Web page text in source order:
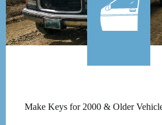
Make Keys for 2000 & Older